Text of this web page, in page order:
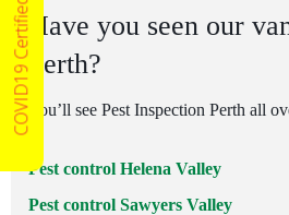
Have you seen our
Perth?
You’ll see Pest Inspection Perth all
Pest control Helena Valley
Pest control Sawyers Valley
COVID19 Certified